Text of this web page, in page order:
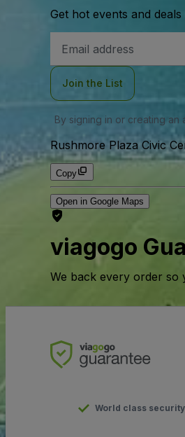
Get hot events and
Address
Join the List
By signing in or creating
Rushmore Plaza Civic
Copy
Open in Google Maps
viagogo
We back every order so
World class